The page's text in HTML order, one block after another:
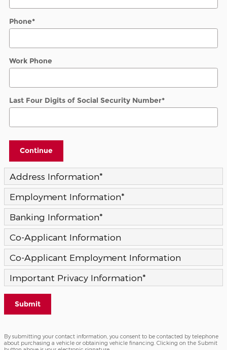
Phone*
Work Phone
Last Four Digits of Social Security Number*
Continue
Address Information*
Employment Information*
Banking Information*
Co-Applicant Information
Co-Applicant Employment Information
Important Privacy Information*
Submit
By submitting your contact information, you consent to be contacted by telephone
about purchasing a vehicle or obtaining vehicle financing. Clicking on the Submit